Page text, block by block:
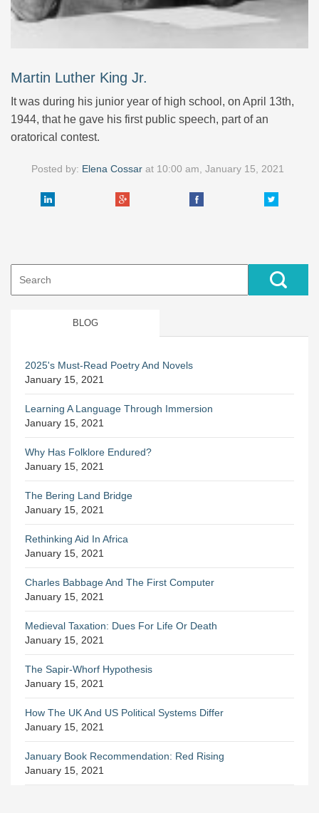
Martin Luther King Jr.
It was during his junior year of high school, on April 13th,
1944, that he gave his first public speech, part of an
oratorical contest.
Posted by: Elena Cossar at 10:00 am, January 15, 2021
for:
BLOG
2025's Must-Read Poetry And Novels
January 15, 2021
Learning A Language Through Immersion
January 15, 2021
Why Has Folklore Endured?
January 15, 2021
The Bering Land Bridge
January 15, 2021
Rethinking Aid In Africa
January 15, 2021
Charles Babbage And The First Computer
January 15, 2021
Medieval Taxation: Dues For Life Or Death
January 15, 2021
The Sapir-Whorf Hypothesis
January 15, 2021
How The UK And US Political Systems Differ
January 15, 2021
January Book Recommendation: Red Rising
January 15, 2021